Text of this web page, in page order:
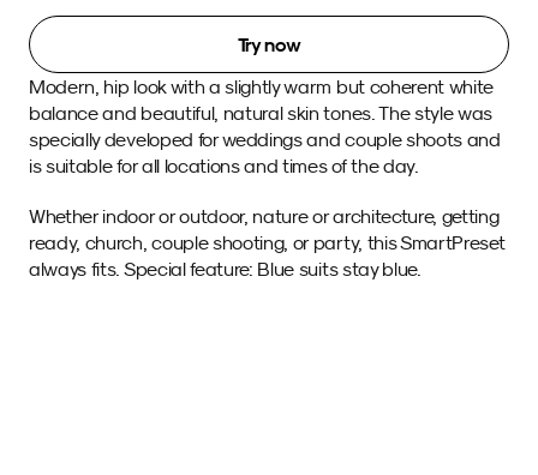
Try now
Modern, hip look with a slightly warm but coherent white
balance and beautiful, natural skin tones. The style was
specially developed for weddings and couple shoots and
is suitable for all locations and times of the day.
Whether indoor or outdoor, nature or architecture, getting
ready, church, couple shooting, or party, this SmartPreset
always fits. Special feature: Blue suits stay blue.